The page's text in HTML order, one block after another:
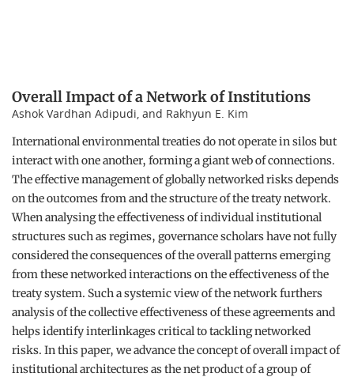
Overall Impact of a Network of Institutions
Ashok Vardhan Adipudi, and Rakhyun E. Kim
International environmental treaties do not operate in silos but
interact with one another, forming a giant web of connections.
The effective management of globally networked risks depends
on the outcomes from and the structure of the treaty network.
When analysing the effectiveness of individual institutional
structures such as regimes, governance scholars have not fully
considered the consequences of the overall patterns emerging
from these networked interactions on the effectiveness of the
treaty system. Such a systemic view of the network furthers
analysis of the collective effectiveness of these agreements and
helps identify interlinkages critical to tackling networked
risks. In this paper, we advance the concept of overall impact of
institutional architectures as the net product of a group of